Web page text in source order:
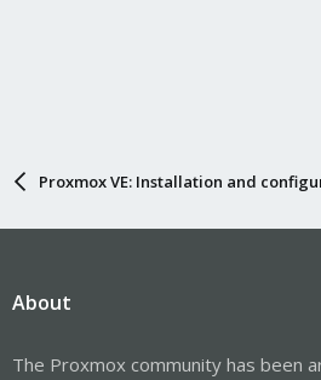
Proxmox VE: Installation and
About
The Proxmox community has been